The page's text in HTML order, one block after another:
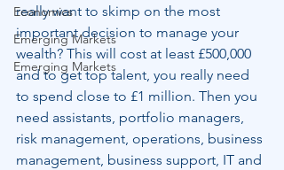
Economics
Emerging Markets
Emerging Markets
really want to skimp on the most
important decision to manage your
wealth? This will cost at least £500,000
and to get top talent, you really need
to spend close to £1 million. Then you
need assistants, portfolio managers,
risk management, operations, business
management, business support, IT and